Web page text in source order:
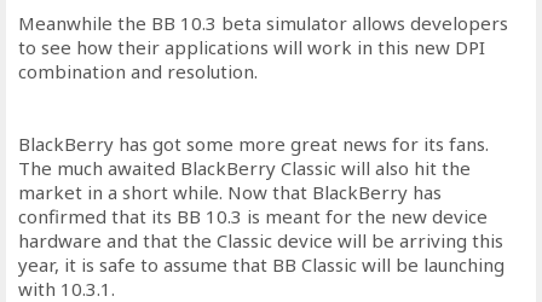
Meanwhile the BB 10.3 beta simulator allows developers
to see how their applications will work in this new DPI
combination and resolution.
BlackBerry has got some more great news for its fans.
The much awaited BlackBerry Classic will also hit the
market in a short while. Now that BlackBerry has
confirmed that its BB 10.3 is meant for the new device
hardware and that the Classic device will be arriving this
year, it is safe to assume that BB Classic will be launching
with 10.3.1.